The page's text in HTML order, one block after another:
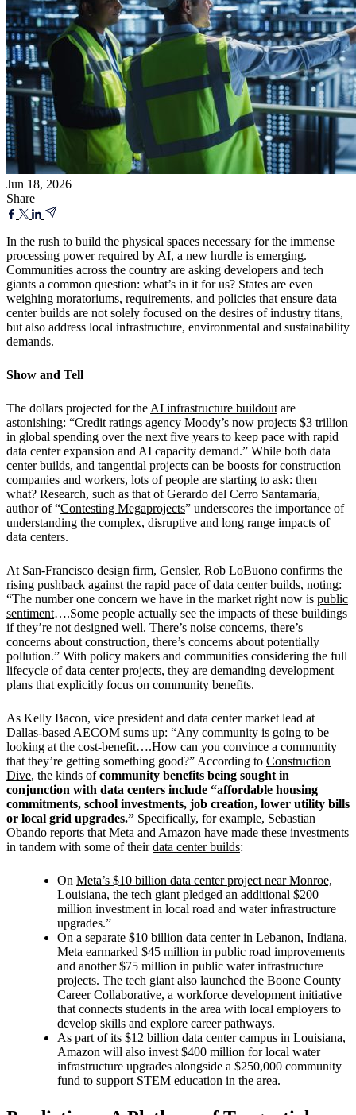
Jun 18, 2026
Share
In the rush to build the physical spaces necessary for the immense
processing power required by AI, a new hurdle is emerging.
Communities across the country are asking developers and tech
giants a common question: what’s in it for us? States are even
weighing moratoriums, requirements, and policies that ensure data
center builds are not solely focused on the desires of industry titans,
but also address local infrastructure, environmental and sustainability
demands.
Show and Tell
The dollars projected for the AI infrastructure buildout are
astonishing: “Credit ratings agency Moody’s now projects $3 trillion
in global spending over the next five years to keep pace with rapid
data center expansion and AI capacity demand.” While both data
center builds, and tangential projects can be boosts for construction
companies and workers, lots of people are starting to ask: then
what? Research, such as that ofGerardo del Cerro Santamaría,
author of “Contesting Megaprojects” underscores the importance of
understanding the complex, disruptive and long range impacts of
data centers.
At San-Francisco design firm, Gensler, Rob LoBuono confirms the
rising pushback against the rapid pace of data center builds, noting:
“The number one concern we have in the market right now is public
sentiment….Some people actually see the impacts of these buildings
if they’re not designed well. There’s noise concerns, there’s
concerns about construction, there’s concerns about potentially
pollution.” With policy makers and communities considering the full
lifecycle of data center projects, they are demanding development
plans that explicitly focus on community benefits.
As Kelly Bacon, vice president and data center market lead at
Dallas-based AECOM sums up: “Any community is going to be
looking at the cost-benefit….How can you convince a community
that they’re getting something good?” According to Construction
Dive, the kinds ofcommunity benefits being sought in
conjunction with data centers include “affordable housing
commitments, school investments, job creation, lower utility bills
or local grid upgrades.” Specifically, for example, Sebastian
Obando reports that Meta and Amazon have made these investments
in tandem with some of theirdata center builds:
On Meta’s $10 billion data center project near Monroe,
Louisiana, the tech giant pledged an additional $200
million investment in local road and water infrastructure
upgrades.”
On a separate $10 billion data center in Lebanon, Indiana,
Meta earmarked $45 million in public road improvements
and another $75 million in public water infrastructure
projects. The tech giant also launched the Boone County
Career Collaborative, a workforce development initiative
that connects students in the area with local employers to
develop skills and explore career pathways.
As part of its $12 billion data center campus in Louisiana,
Amazon will also invest $400 million for local water
infrastructure upgrades alongside a $250,000 community
fund to support STEM education in the area.